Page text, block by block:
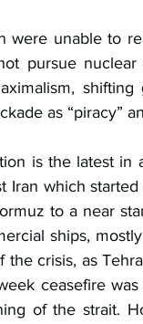
were unable to
pursue
as “piracy”
is the latest
Iran which
to a near
ships,
the crisis, as
ceasefire
of the strait.